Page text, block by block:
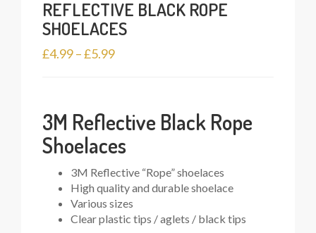
REFLECTIVE BLACK ROPE
SHOELACES
£4.99–£5.99Price
£5.99
3M Reflective Black Rope
Shoelaces
3M Reflective “Rope” shoelaces
High quality and durable shoelace
Various sizes
Clear plastic tips / aglets / black tips